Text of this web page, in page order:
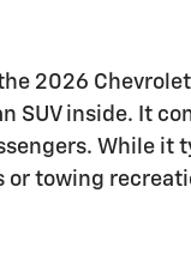
2026
SUV inside. It
While it
towing